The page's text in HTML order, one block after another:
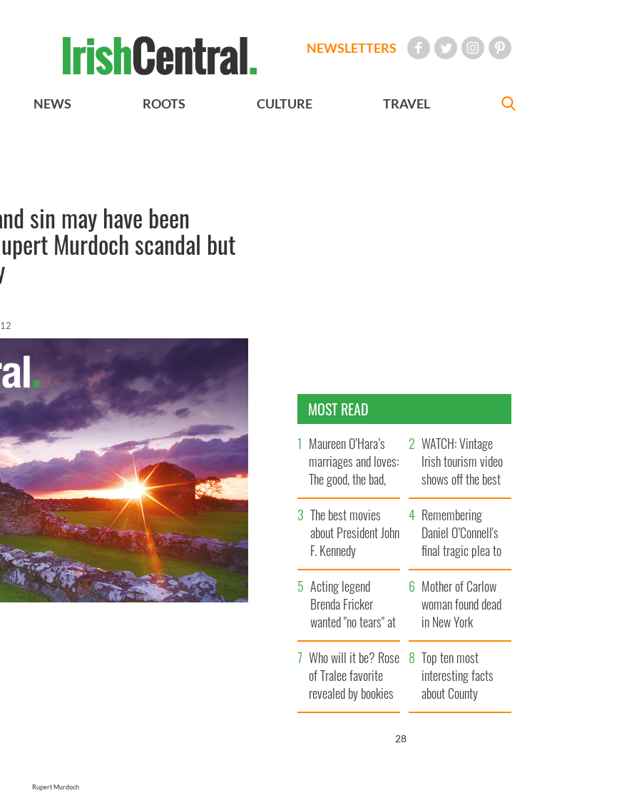
NEWSLETTERS
NEWS ROOTS CULTURE TRAVEL
sin may have been
Murdoch scandal but
Rupert Murdoch
MOST READ
Maureen O’Hara’s
marriages and loves:
The good, the bad,
and the ugly
WATCH: Vintage
Irish tourism video
shows off the best
bits of Ireland
The best movies
about President John
F. Kennedy
Remembering
Daniel O’Connell's
final tragic plea to
save Ireland from
Famine
Acting legend
Brenda Fricker
wanted "no tears" at
her funeral as she
thanked local shops
Mother of Carlow
woman found dead
in New York
launches $50
million wrongful
death lawsuit
Who will it be? Rose
of Tralee favorite
revealed by bookies
Top ten most
interesting facts
about County
Waterford
26